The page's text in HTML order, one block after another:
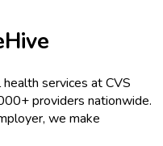
services atCVS
providers nationwide.
we make